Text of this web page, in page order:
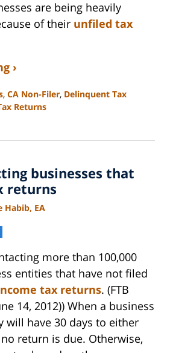
are being heavily
of their unfiled tax
›
, CA Non-Filer, Delinquent Tax
Returns
businesses that
returns
Habib, EA
more than 100,000
entities that have not filed
tax returns. (FTB
14, 2012)) When a business
will have 30 days to either
return is due. Otherwise,